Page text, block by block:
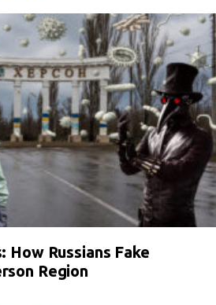
How Russians Fake
Region